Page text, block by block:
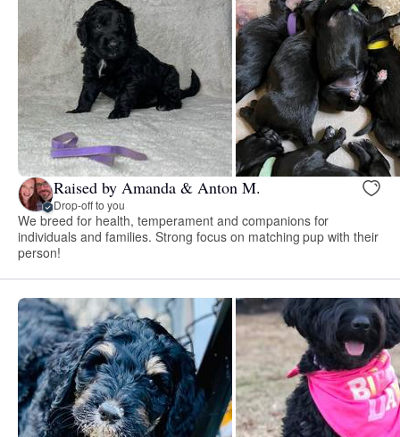
Raised by Amanda & Anton M.
Drop-off to you
We breed for health, temperament and companions for
individuals and families. Strong focus on matching pup with their
person!